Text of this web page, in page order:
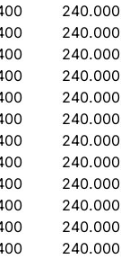
240.000
240.000
240.000
240.000
240.000
240.000
240.000
240.000
240.000
240.000
240.000
240.000